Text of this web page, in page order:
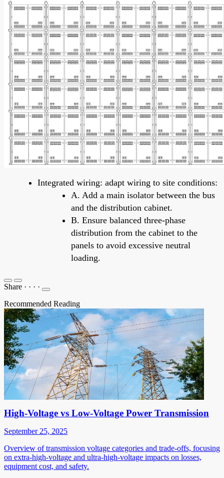
Integrated wiring: adapt wiring to site conditions:
A. Add a main isolator between the bus
and the distribution cabinet.
B. Ensure balanced three-phase
distribution from the cabinet to the
panels to avoid excessive neutral
loading.
Share · · · ·
Recommended Reading
High-Voltage vs Low-Voltage Power Transmission
September 25, 2025
Overview of transmission voltage categories and trade-offs, focusing
on extra-high-voltage and ultra-high-voltage impacts on losses,
equipment cost, and safety.